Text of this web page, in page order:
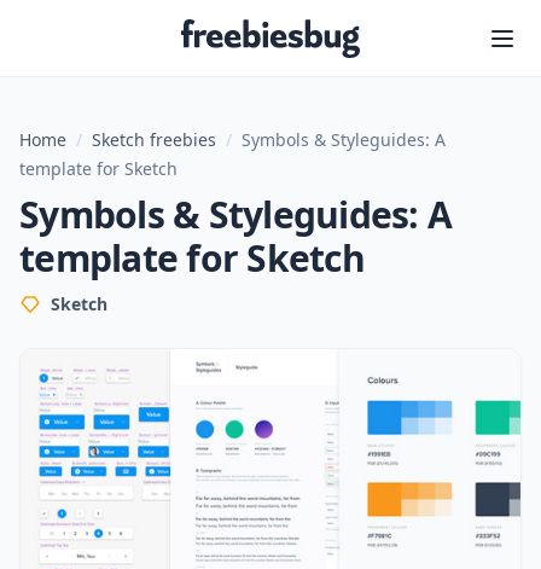
Freebiesbug
Home / Sketch freebies / Symbols & Styleguides: A
template for Sketch
Symbols & Styleguides: A
template for Sketch
Sketch